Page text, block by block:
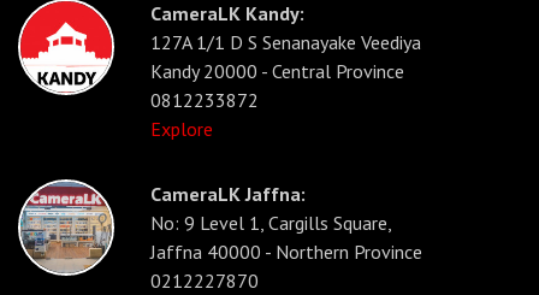
CameraLK Kandy:
127A 1/1 D S Senanayake Veediya
Kandy 20000 - Central Province
0812233872
Explore
CameraLK Jaffna:
No: 9 Level 1, Cargills Square,
Jaffna 40000 - Northern Province
0212227870